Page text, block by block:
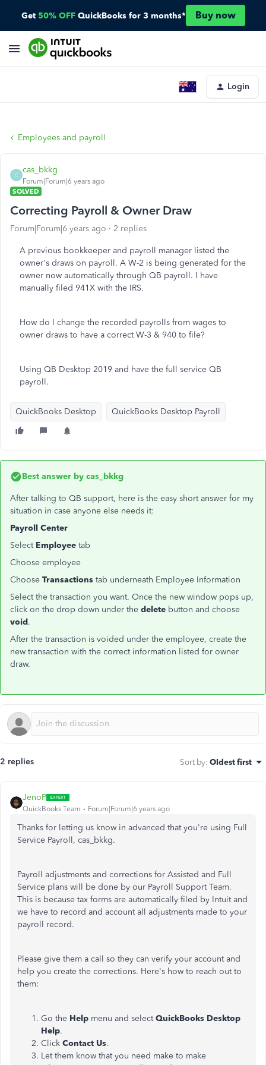
Get 50% OFF QuickBooks for 3 months* Buy now
Login
Employees and payroll
C
cas_bkkg
Forum|Forum|6 years ago
SOLVED
Correcting Payroll & Owner Draw
Forum|Forum|6 years ago 2 replies
A previous bookkeeper and payroll manager listed the
owner's draws on payroll. A W-2 is being generated for the
owner now automatically through QB payroll. I have
manually filed 941X with the IRS.
How do I change the recorded payrolls from wages to
owner draws to have a correct W-3 & 940 to file?
Using QB Desktop 2019 and have the full service QB
payroll.
QuickBooks Desktop QuickBooks Desktop Payroll
Best answer by cas_bkkg
After talking to QB support, here is the easy short answer for my
situation in case anyone else needs it:
Payroll Center
Select Employee tab
Choose employee
Choose Transactions tab underneath Employee Information
Select the transaction you want. Once the new window pops up,
click on the drop down under the delete button and choose
void.
After the transaction is voided under the employee, create the
new transaction with the correct information listed for owner
draw.
2 replies Sort by: Oldest first
JenoP
QuickBooks Team Forum|Forum|6 years ago
Thanks for letting us know in advanced that you're using Full
Service Payroll, cas_bkkg.
Payroll adjustments and corrections for Assisted and Full
Service plans will be done by our Payroll Support Team.
This is because tax forms are automatically filed by Intuit and
we have to record and account all adjustments made to your
payroll record.
Please give them a call so they can verify your account and
help you create the corrections. Here's how to reach out to
them:
Go the Help menu and selectQuickBooks Desktop
Help.
Click Contact Us.
Let them know that you need make to make